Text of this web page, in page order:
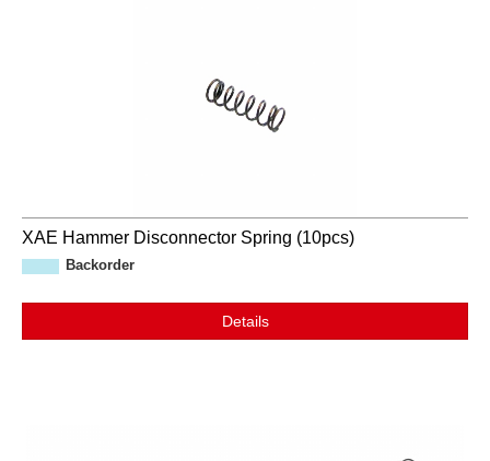
XAE Hammer Disconnector Spring (10pcs)
Backorder
Details